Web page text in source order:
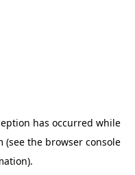
has occurred while
(see the browser console